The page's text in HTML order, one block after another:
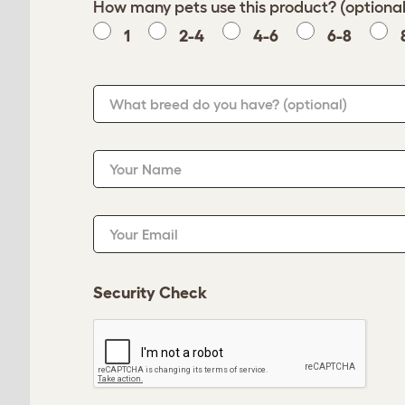
How many pets use this product?
1
2-4 4-6 6-8
What breed do you have? (optional)
Your Name
Your Email
Security Check